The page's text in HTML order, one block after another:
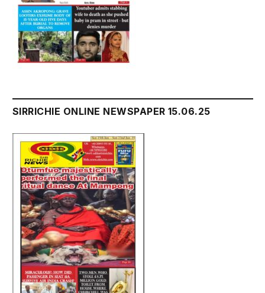
SIRRICHIE ONLINE NEWSPAPER 15.06.25